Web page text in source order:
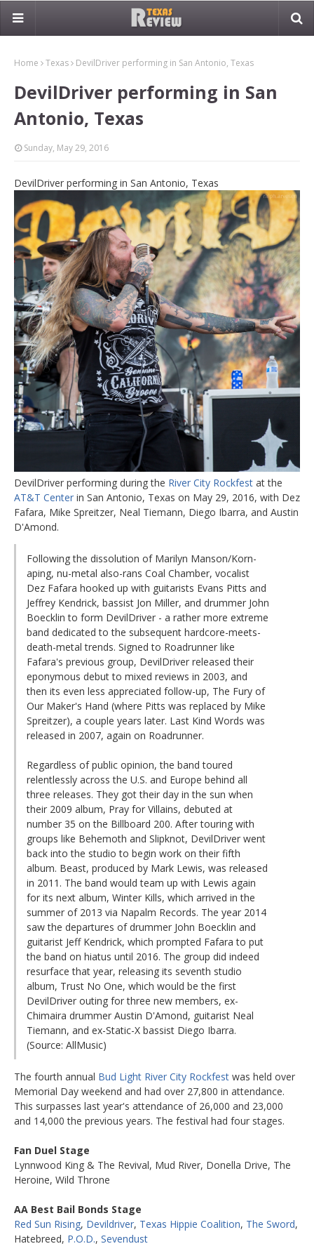
Home Texas DevilDriver performing in San Antonio, Texas
DevilDriver performing in San
Antonio, Texas
Sunday, May 29, 2016
DevilDriver performing in San Antonio, Texas
DevilDriver performing during the River City Rockfest at the
AT&T Center in San Antonio, Texas on May 29, 2016, with Dez
Fafara, Mike Spreitzer, Neal Tiemann, Diego Ibarra, and Austin
D'Amond.
Following the dissolution of Marilyn Manson/Korn-
aping, nu-metal also-rans Coal Chamber, vocalist
Dez Fafara hooked up with guitarists Evans Pitts and
Jeffrey Kendrick, bassist Jon Miller, and drummer John
Boecklin to form DevilDriver - a rather more extreme
band dedicated to the subsequent hardcore-meets-
death-metal trends. Signed to Roadrunner like
Fafara's previous group, DevilDriver released their
eponymous debut to mixed reviews in 2003, and
then its even less appreciated follow-up, The Fury of
Our Maker's Hand (where Pitts was replaced by Mike
Spreitzer), a couple years later. Last Kind Words was
released in 2007, again on Roadrunner.
Regardless of public opinion, the band toured
relentlessly across the U.S. and Europe behind all
three releases. They got their day in the sun when
their 2009 album, Pray for Villains, debuted at
number 35 on the Billboard 200. After touring with
groups like Behemoth and Slipknot, DevilDriver went
back into the studio to begin work on their fifth
album. Beast, produced by Mark Lewis, was released
in 2011. The band would team up with Lewis again
for its next album, Winter Kills, which arrived in the
summer of 2013 via Napalm Records. The year 2014
saw the departures of drummer John Boecklin and
guitarist Jeff Kendrick, which prompted Fafara to put
the band on hiatus until 2016. The group did indeed
resurface that year, releasing its seventh studio
album, Trust No One, which would be the first
DevilDriver outing for three new members, ex-
Chimaira drummer Austin D'Amond, guitarist Neal
Tiemann, and ex-Static-X bassist Diego Ibarra.
(Source: AllMusic)
The fourth annual Bud Light River City Rockfest was held over
Memorial Day weekend and had over 27,800 in attendance.
This surpasses last year's attendance of 26,000 and 23,000
and 14,000 the previous years. The festival had four stages.
Fan Duel Stage
Lynnwood King & The Revival, Mud River, Donella Drive, The
Heroine, Wild Throne
AA Best Bail Bonds Stage
Red Sun Rising, Devildriver, Texas Hippie Coalition, The Sword,
Hatebreed, P.O.D., Sevendust